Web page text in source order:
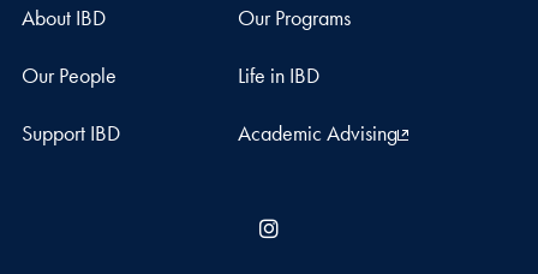
About IBD Our Programs
Our People Life in IBD
Support IBD Academic Advising